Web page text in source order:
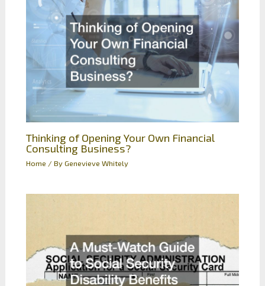
Thinking of Opening Your Own Financial
Consulting Business?
Home / ByGenevieve Whitely